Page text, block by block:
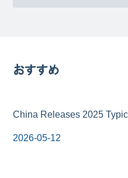
おすすめ
China Releases 2025
2026-05-12